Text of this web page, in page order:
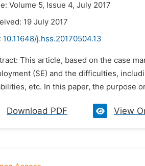
Volume 5, Issue 4, July 2017
19 July 2017
10.11648/j.hss.20170504.13
This article, based on the case
(SE) and the difficulties,
etc. In this paper, the purpose
Download PDF View